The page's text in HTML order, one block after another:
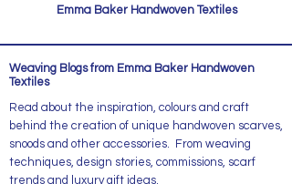
Emma Baker Handwoven Textiles
Weaving Blogs from Emma Baker Handwoven
Textiles
Read about the inspiration, colours and craft
behind the creation of unique handwoven scarves,
snoods and other accessories. From weaving
techniques, design stories, commissions, scarf
trends and luxury gift ideas.